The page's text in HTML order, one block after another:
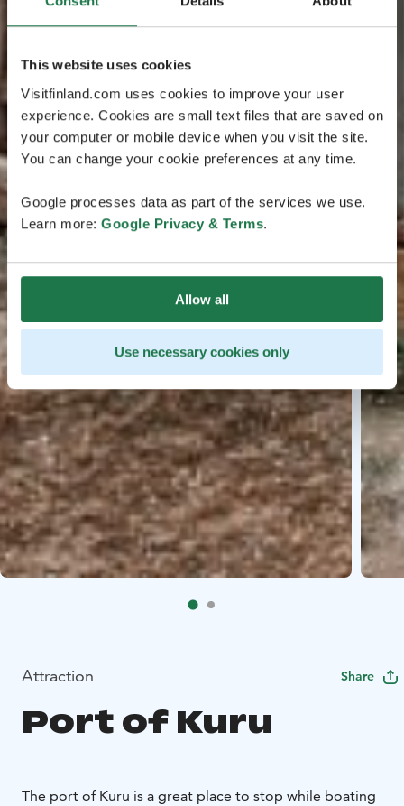
This website uses cookies
Visitfinland.com uses cookies to improve your user
experience. Cookies are small text files that are saved on
your computer or mobile device when you visit the site.
You can change your cookie preferences at any time.
Google processes data as part of the services we use.
Learn more: Google Privacy & Terms.
Allow all
Use necessary cookies only
Attraction Share
Port of Kuru
The port of Kuru is a great place to stop while boating